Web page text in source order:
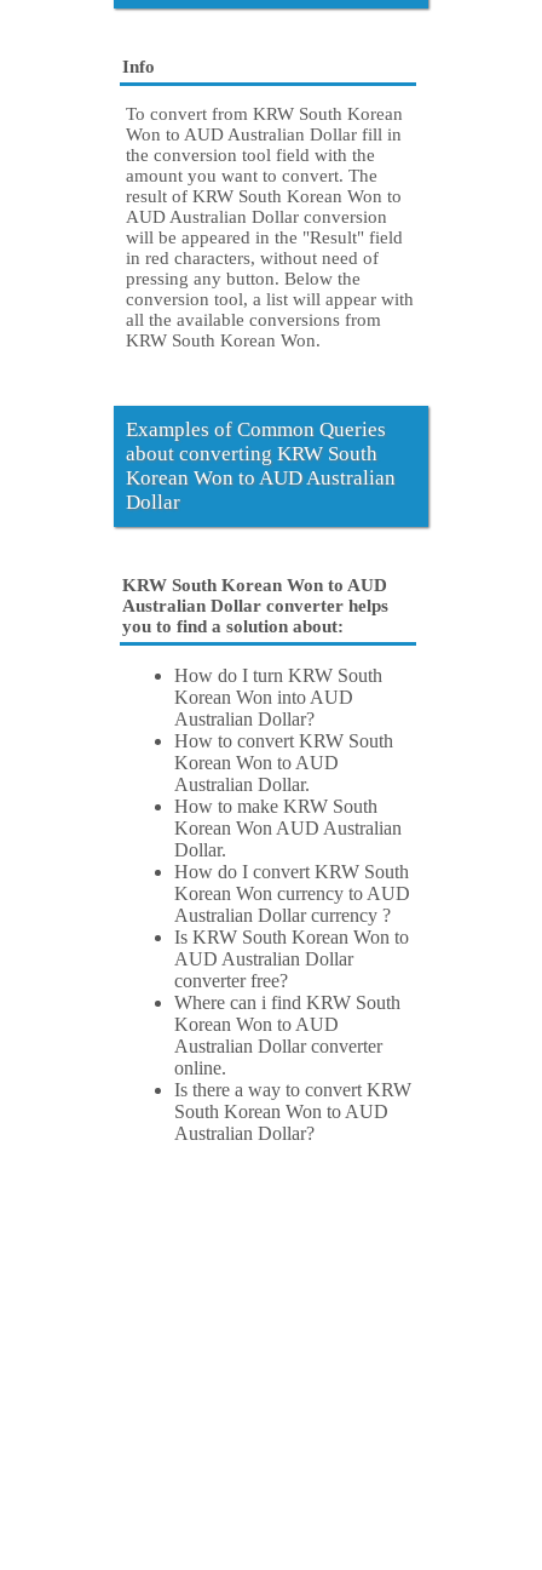
Info
To convert from KRW South Korean
Won to AUD Australian Dollar fill in
the conversion tool field with the
amount you want to convert. The
result of KRW South Korean Won to
AUD Australian Dollar conversion
will be appeared in the "Result" field
in red characters, without need of
pressing any button. Below the
conversion tool, a list will appear with
all the available conversions from
KRW South Korean Won.
Examples of Common Queries
about converting KRW South
Korean Won to AUD Australian
Dollar
KRW South Korean Won to AUD
Australian Dollar converter helps
you to find a solution about:
How do I turn KRW South
Korean Won into AUD
Australian Dollar?
How to convert KRW South
Korean Won to AUD
Australian Dollar.
How to make KRW South
Korean Won AUD Australian
Dollar.
How do I convert KRW South
Korean Won currency to AUD
Australian Dollar currency ?
Is KRW South Korean Won to
AUD Australian Dollar
converter free?
Where can i find KRW South
Korean Won to AUD
Australian Dollar converter
online.
Is there a way to convert KRW
South Korean Won to AUD
Australian Dollar?